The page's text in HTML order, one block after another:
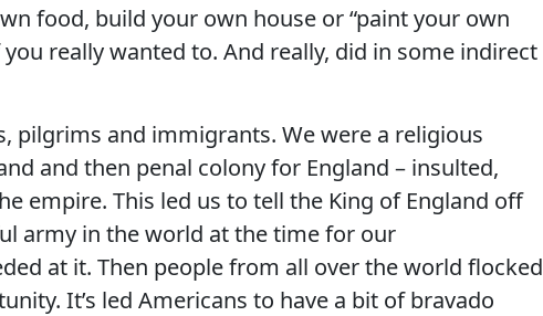
food, build your own house or “paint your own
really wanted to. And really, did in some indirect
pilgrims and immigrants. We were a religious
and then penal colony for England – insulted,
empire. This led us to tell the King of England off
army in the world at the time for our
at it. Then people from all over the world flocked
It’s led Americans to have a bit of bravado